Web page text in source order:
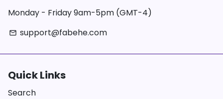
Monday - Friday 9am-5pm (GMT-4)
email support@fabehe.com
Quick Links
Search